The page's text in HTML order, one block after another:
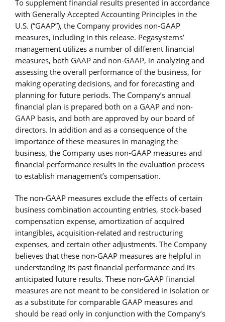
To supplement financial results presented in accordance
with Generally Accepted Accounting Principles in the
U.S. (“GAAP”), the Company provides non-GAAP
measures, including in this release. Pegasystems’
management utilizes a number of different financial
measures, both GAAP and non-GAAP, in analyzing and
assessing the overall performance of the business, for
making operating decisions, and for forecasting and
planning for future periods. The Company’s annual
financial plan is prepared both on a GAAP and non-
GAAP basis, and both are approved by our board of
directors. In addition and as a consequence of the
importance of these measures in managing the
business, the Company uses non-GAAP measures and
financial performance results in the evaluation process
to establish management’s compensation.
The non-GAAP measures exclude the effects of certain
business combination accounting entries, stock-based
compensation expense, amortization of acquired
intangibles, acquisition-related and restructuring
expenses, and certain other adjustments. The Company
believes that these non-GAAP measures are helpful in
understanding its past financial performance and its
anticipated future results. These non-GAAP financial
measures are not meant to be considered in isolation or
as a substitute for comparable GAAP measures and
should be read only in conjunction with the Company’s